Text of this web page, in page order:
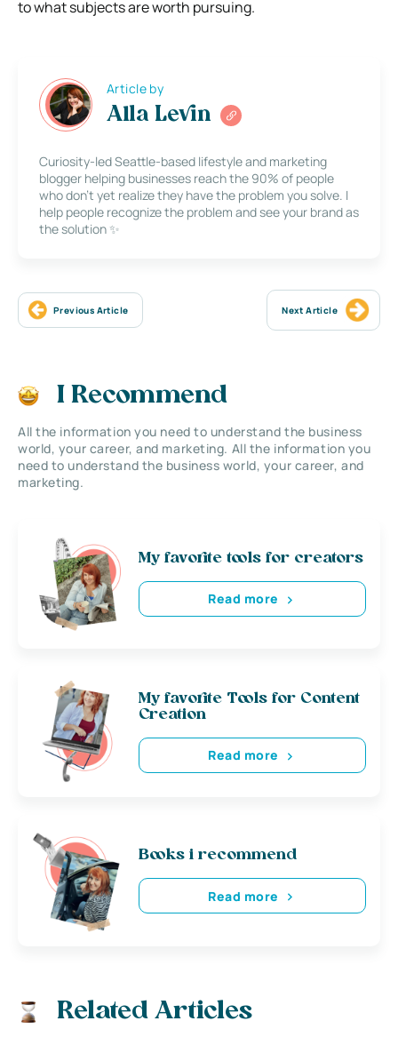
to what subjects are worth pursuing.
Article by
Alla Levin
Curiosity-led Seattle-based lifestyle and marketing
blogger helping businesses reach the 90% of people
who don’t yet realize they have the problem you solve. I
help people recognize the problem and see your brand as
the solution ✨
Previous Article Next Article
I Recommend
All the information you need to understand the business
world, your career, and marketing. All the information you
need to understand the business world, your career, and
marketing.
My favorite tools for creators
Read more
My favorite Tools for Content
Creation
Read more
Books i recommend
Read more
Related Articles